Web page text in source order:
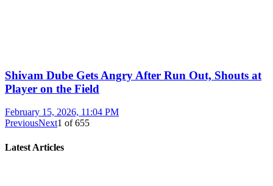
Shivam Dube Gets Angry After Run Out, Shouts at
Player on the Field
February 15, 2026, 11:04 PM
PreviousNext1 of655
Latest Articles